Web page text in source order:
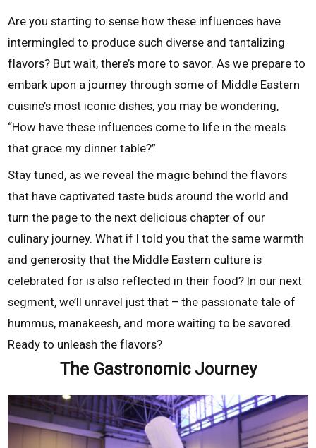
Are you starting to sense how these influences have
intermingled to produce such diverse and tantalizing
flavors? But wait, there’s more to savor. As we prepare to
embark upon a journey through some of Middle Eastern
cuisine’s most iconic dishes, you may be wondering,
“How have these influences come to life in the meals
that grace my dinner table?”
Stay tuned, as we reveal the magic behind the flavors
that have captivated taste buds around the world and
turn the page to the next delicious chapter of our
culinary journey. What if I told you that the same warmth
and generosity that the Middle Eastern culture is
celebrated for is also reflected in their food? In our next
segment, we’ll unravel just that – the passionate tale of
hummus, manakeesh, and more waiting to be savored.
Ready to unleash the flavors?
The Gastronomic Journey